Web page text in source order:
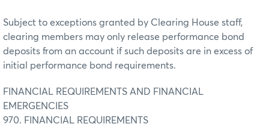
Subject to exceptions granted by Clearing House staff,
clearing members may only release performance bond
deposits from an account if such deposits are in excess of
initial performance bond requirements.
FINANCIAL REQUIREMENTS AND FINANCIAL
EMERGENCIES
970. FINANCIAL REQUIREMENTS